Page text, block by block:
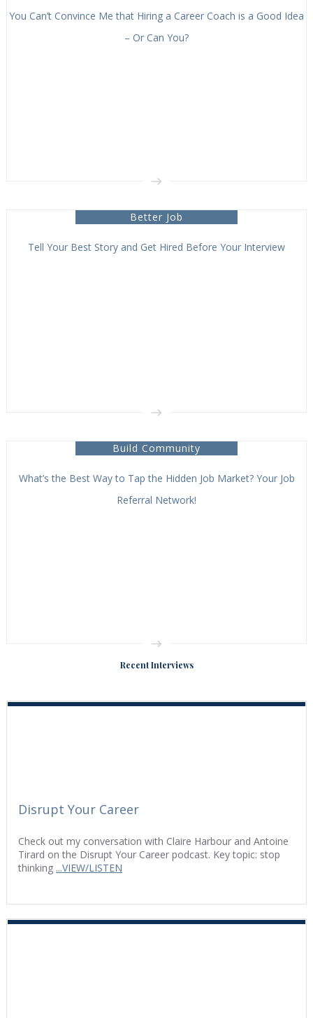
You Can’t Convince Me that Hiring a Career Coach is a Good Idea
– Or Can You?
Better Job
Tell Your Best Story and Get Hired Before Your Interview
Build Community
What’s the Best Way to Tap the Hidden Job Market? Your Job
Referral Network!
Recent Interviews
Disrupt Your Career
Check out my conversation with Claire Harbour and Antoine
Tirard on the Disrupt Your Career podcast. Key topic: stop
thinking ...VIEW/LISTEN